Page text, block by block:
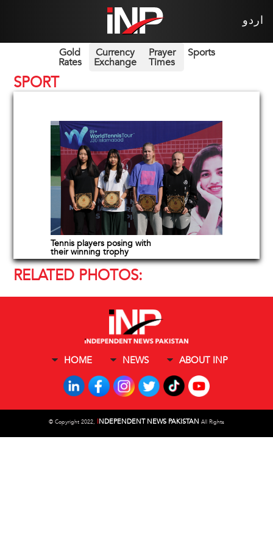
اردو
Gold
Rates
Currency
Exchange
Prayer
Times
Sports
SPORT
Tennis players posing with
their winning trophy
RELATED PHOTOS:
HOME NEWS ABOUT INP
© Copyright 2022, INDEPENDENT NEWS PAKISTAN All Rights